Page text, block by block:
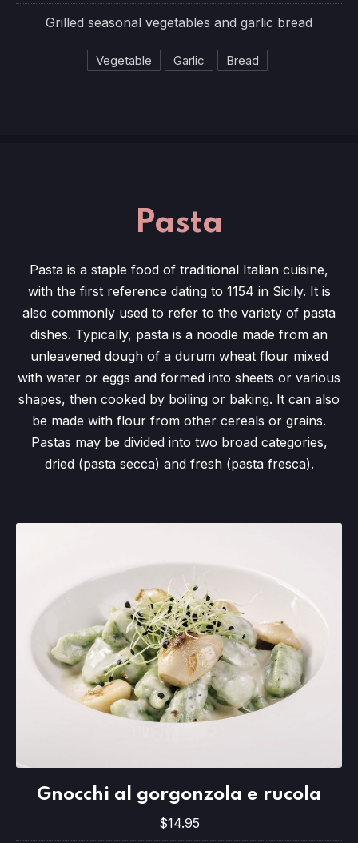
Grilled seasonal vegetables and garlic bread
Vegetable Garlic Bread
Pasta
Pasta is a staple food of traditional Italian cuisine,
with the first reference dating to 1154 in Sicily. It is
also commonly used to refer to the variety of pasta
dishes. Typically, pasta is a noodle made from an
unleavened dough of a durum wheat flour mixed
with water or eggs and formed into sheets or various
shapes, then cooked by boiling or baking. It can also
be made with flour from other cereals or grains.
Pastas may be divided into two broad categories,
dried (pasta secca) and fresh (pasta fresca).
$14.95
Gnocchi al gorgonzola e rucola
$14.95